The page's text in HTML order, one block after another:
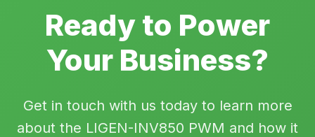
Ready to Power
Your Business?
Get in touch with us today to learn more
about the LIGEN-INV850 PWM and how it